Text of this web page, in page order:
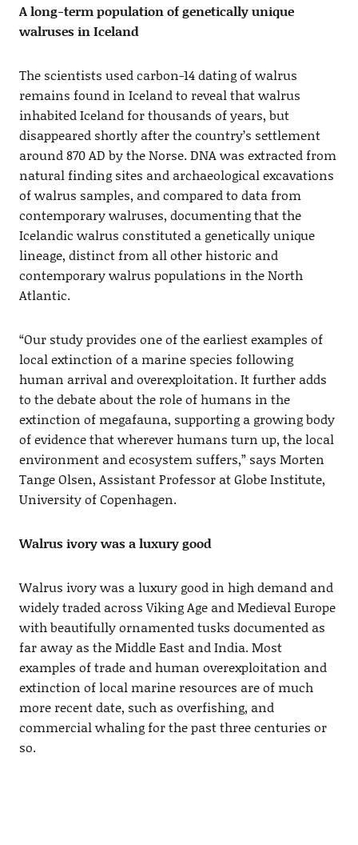
A long-term population of genetically unique
walruses in Iceland
The scientists used carbon-14 dating of walrus
remains found in Iceland to reveal that walrus
inhabited Iceland for thousands of years, but
disappeared shortly after the country’s settlement
around 870 AD by the Norse. DNA was extracted from
natural finding sites and archaeological excavations
of walrus samples, and compared to data from
contemporary walruses, documenting that the
Icelandic walrus constituted a genetically unique
lineage, distinct from all other historic and
contemporary walrus populations in the North
Atlantic.
“Our study provides one of the earliest examples of
local extinction of a marine species following
human arrival and overexploitation. It further adds
to the debate about the role of humans in the
extinction of megafauna, supporting a growing body
of evidence that wherever humans turn up, the local
environment and ecosystem suffers,” says Morten
Tange Olsen, Assistant Professor at Globe Institute,
University of Copenhagen.
Walrus ivory was a luxury good
Walrus ivory was a luxury good in high demand and
widely traded across Viking Age and Medieval Europe
with beautifully ornamented tusks documented as
far away as the Middle East and India. Most
examples of trade and human overexploitation and
extinction of local marine resources are of much
more recent date, such as overfishing, and
commercial whaling for the past three centuries or
so.